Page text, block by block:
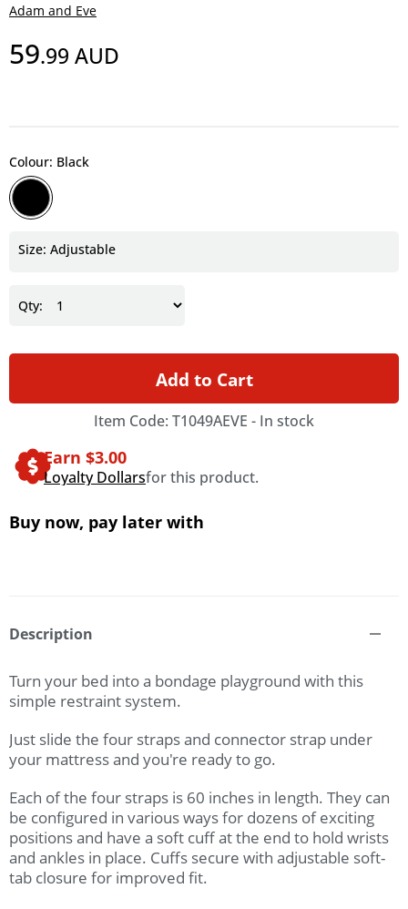
Adam and Eve
59.99 AUD
Colour: Black
Size: Adjustable
Qty:
Add to Cart
Item Code: T1049AEVE - In stock
Earn $3.00
Loyalty Dollarsfor this product.
Buy now, pay later with
Description
Turn your bed into a bondage playground with this
simple restraint system.
Just slide the four straps and connector strap under
your mattress and you're ready to go.
Each of the four straps is 60 inches in length. They can
be configured in various ways for dozens of exciting
positions and have a soft cuff at the end to hold wrists
and ankles in place. Cuffs secure with adjustable soft-
tab closure for improved fit.